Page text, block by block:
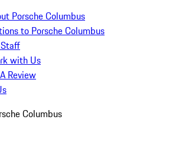
Porsche Columbus
to Porsche Columbus
with Us
Review
Columbus